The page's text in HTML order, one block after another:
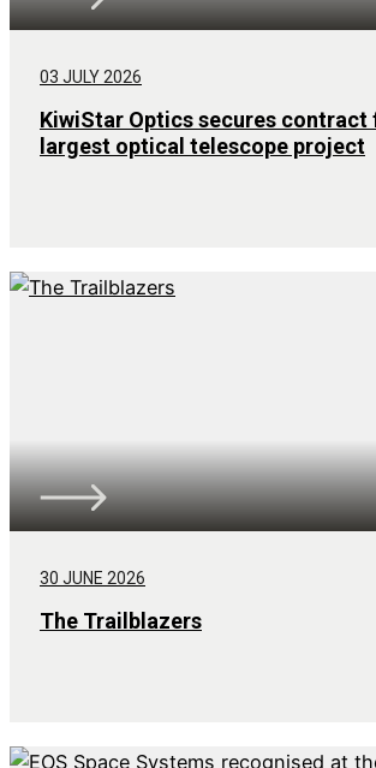
03 JULY 2026
KiwiStar Optics secures contract
largest optical telescope project
30 JUNE 2026
The Trailblazers